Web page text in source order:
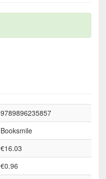
9789896235857
Booksmile
€16.03
€0.96